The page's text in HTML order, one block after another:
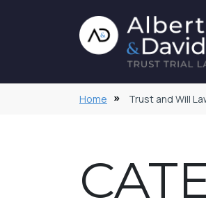
Home Trust and Will